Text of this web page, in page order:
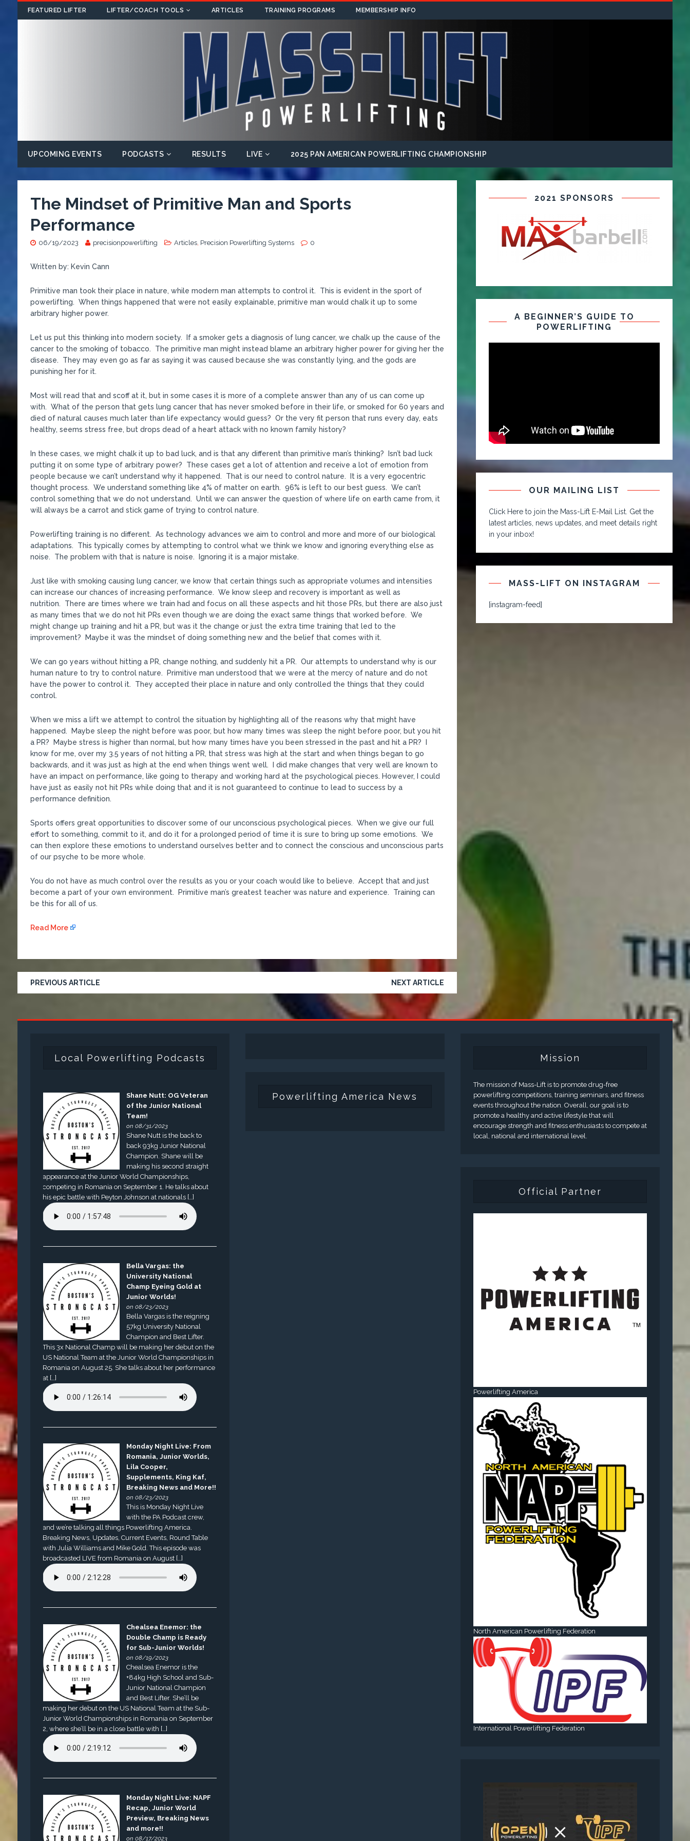
FEATURED LIFTER LIFTER/COACH TOOLS ARTICLES TRAINING PROGRAMS MEMBERSHIP INFO
UPCOMING EVENTS PODCASTS RESULTS LIVE 2025 PAN AMERICAN POWERLIFTING CHAMPIONSHIP
The Mindset of Primitive Man and Sports
Performance
06/19/2023 precisionpowerlifting Articles, Precision Powerlifting Systems 0
Written by: Kevin Cann
Primitive man took their place in nature, while modern man attempts to control it. This is evident in the sport of
powerlifting. When things happened that were not easily explainable, primitive man would chalk it up to some
arbitrary higher power.
Let us put this thinking into modern society. If a smoker gets a diagnosis of lung cancer, we chalk up the cause of the
cancer to the smoking of tobacco. The primitive man might instead blame an arbitrary higher power for giving her the
disease. They may even go as far as saying it was caused because she was constantly lying, and the gods are
punishing her for it.
Most will read that and scoff at it, but in some cases it is more of a complete answer than any of us can come up
with. What of the person that gets lung cancer that has never smoked before in their life, or smoked for 60 years and
died of natural causes much later than life expectancy would guess? Or the very fit person that runs every day, eats
healthy, seems stress free, but drops dead of a heart attack with no known family history?
In these cases, we might chalk it up to bad luck, and is that any different than primitive man’s thinking? Isn’t bad luck
putting it on some type of arbitrary power? These cases get a lot of attention and receive a lot of emotion from
people because we can’t understand why it happened. That is our need to control nature. It is a very egocentric
thought process. We understand something like 4% of matter on earth. 96% is left to our best guess. We can’t
control something that we do not understand. Until we can answer the question of where life on earth came from, it
will always be a carrot and stick game of trying to control nature.
Powerlifting training is no different. As technology advances we aim to control and more and more of our biological
adaptations. This typically comes by attempting to control what we think we know and ignoring everything else as
noise. The problem with that is nature is noise. Ignoring it is a major mistake.
Just like with smoking causing lung cancer, we know that certain things such as appropriate volumes and intensities
can increase our chances of increasing performance. We know sleep and recovery is important as well as
nutrition. There are times where we train had and focus on all these aspects and hit those PRs, but there are also just
as many times that we do not hit PRs even though we are doing the exact same things that worked before. We
might change up training and hit a PR, but was it the change or just the extra time training that led to the
improvement? Maybe it was the mindset of doing something new and the belief that comes with it.
We can go years without hitting a PR, change nothing, and suddenly hit a PR. Our attempts to understand why is our
human nature to try to control nature. Primitive man understood that we were at the mercy of nature and do not
have the power to control it. They accepted their place in nature and only controlled the things that they could
control.
When we miss a lift we attempt to control the situation by highlighting all of the reasons why that might have
happened. Maybe sleep the night before was poor, but how many times was sleep the night before poor, but you hit
a PR? Maybe stress is higher than normal, but how many times have you been stressed in the past and hit a PR? I
know for me, over my 3.5 years of not hitting a PR, that stress was high at the start and when things began to go
backwards, and it was just as high at the end when things went well. I did make changes that very well are known to
have an impact on performance, like going to therapy and working hard at the psychological pieces. However, I could
have just as easily not hit PRs while doing that and it is not guaranteed to continue to lead to success by a
performance definition.
Sports offers great opportunities to discover some of our unconscious psychological pieces. When we give our full
effort to something, commit to it, and do it for a prolonged period of time it is sure to bring up some emotions. We
can then explore these emotions to understand ourselves better and to connect the conscious and unconscious parts
of our psyche to be more whole.
You do not have as much control over the results as you or your coach would like to believe. Accept that and just
become a part of your own environment. Primitive man’s greatest teacher was nature and experience. Training can
be this for all of us.
Read More
PREVIOUS ARTICLE NEXT ARTICLE
2021 SPONSORS
A BEGINNER’S GUIDE TO
POWERLIFTING
OUR MAILING LIST
Click Here to join the Mass-Lift E-Mail List. Get the
latest articles, news updates, and meet details right
in your inbox!
MASS-LIFT ON INSTAGRAM
[instagram-feed]
Local Powerlifting Podcasts
Shane Nutt: OG Veteran
of the Junior National
Team!
on 08/31/2023
Shane Nutt is the back to
back 93kg Junior National
Champion. Shane will be
making his second straight
appearance at the Junior World Championships,
competing in Romania on September 1. He talks about
his epic battle with Peyton Johnson at nationals […]
Bella Vargas: the
University National
Champ Eyeing Gold at
Junior Worlds!
on 08/23/2023
Bella Vargas is the reigning
57kg University National
Champion and Best Lifter.
This 3x National Champ will be making her debut on the
US National Team at the Junior World Championships in
Romania on August 25. She talks about her performance
at […]
Monday Night Live: From
Romania, Junior Worlds,
Lila Cooper,
Supplements, King Kaf,
Breaking News and More!!
on 08/23/2023
This is Monday Night Live
with the PA Podcast crew,
and we’re talking all things Powerlifting America.
Breaking News, Updates, Current Events, Round Table
with Julia Williams and Mike Gold. This episode was
broadcasted LIVE from Romania on August […]
Chealsea Enemor: the
Double Champ is Ready
for Sub-Junior Worlds!
on 08/19/2023
Chealsea Enemor is the
+84kg High School and Sub-
Junior National Champion
and Best Lifter. She’ll be
making her debut on the US National Team at the Sub-
Junior World Championships in Romania on September
2, where she’ll be in a close battle with […]
Monday Night Live: NAPF
Recap, Junior World
Preview, Breaking News
and more!!
on 08/17/2023
Powerlifting America News
Mission
The mission of Mass-Lift is to promote drug-free
powerlifting competitions, training seminars, and fitness
events throughout the nation. Overall, our goal is to
promote a healthy and active lifestyle that will
encourage strength and fitness enthusiasts to compete at
local, national and international level.
Official Partner
Powerlifting America
North American Powerlifting Federation
International Powerlifting Federation